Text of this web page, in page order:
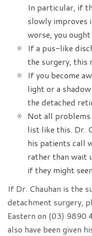
In particular, if
slowly improves
worse, you
If a pus-like
the surgery, this
If you become
light or a
the detached
Not all
list like this. Dr.
his patients call
rather than wait
if they might
If Dr. Chauhan is the
detachment surgery,
Eastern on (03) 9890
also have been given